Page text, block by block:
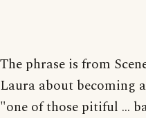
The phrase is from
Laura about becoming
"one of those pitiful ...